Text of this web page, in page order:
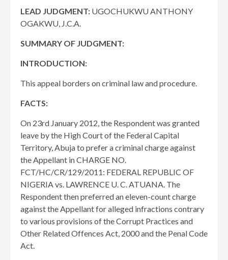
LEAD JUDGMENT: UGOCHUKWU ANTHONY
OGAKWU, J.C.A.
SUMMARY OF JUDGMENT:
INTRODUCTION:
This appeal borders on criminal law and procedure.
FACTS:
On 23rd January 2012, the Respondent was granted
leave by the High Court of the Federal Capital
Territory, Abuja to prefer a criminal charge against
the Appellant in CHARGE NO.
FCT/HC/CR/129/2011: FEDERAL REPUBLIC OF
NIGERIA vs. LAWRENCE U. C. ATUANA. The
Respondent then preferred an eleven-count charge
against the Appellant for alleged infractions contrary
to various provisions of the Corrupt Practices and
Other Related Offences Act, 2000 and the Penal Code
Act.